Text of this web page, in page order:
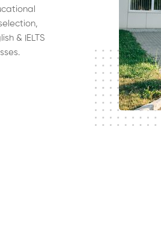
& IELTS